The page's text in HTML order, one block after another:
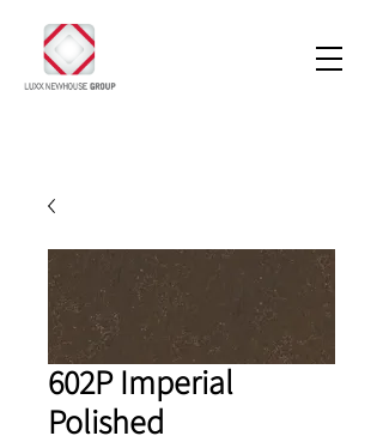
602P Imperial
Polished